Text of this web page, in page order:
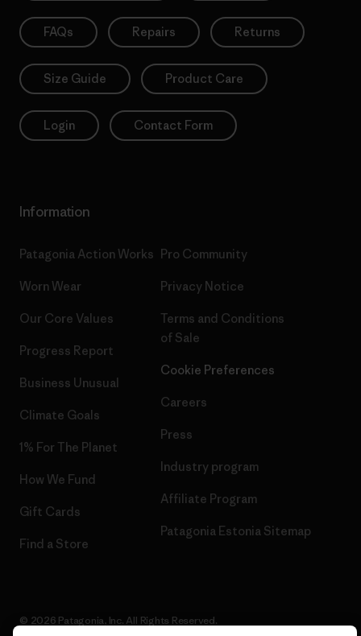
FAQs Repairs Returns
Size Guide Product Care
Login Contact Form
Information
Patagonia Action Works
Worn Wear
Our Core Values
Progress Report
Business Unusual
Climate Goals
1% For The Planet
How We Fund
Gift Cards
Find a Store
Pro Community
Privacy Notice
Terms and Conditions
of Sale
Cookie Preferences
Careers
Press
Industry program
Affiliate Program
Patagonia Estonia Sitemap
© 2026 Patagonia, Inc. All Rights Reserved.